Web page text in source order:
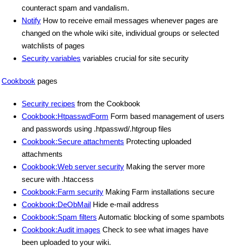
counteract spam and vandalism.
Notify How to receive email messages whenever pages are
changed on the whole wiki site, individual groups or selected
watchlists of pages
Security variables variables crucial for site security
Cookbook pages
Security recipes from the Cookbook
Cookbook:HtpasswdForm Form based management of users
and passwords using .htpasswd/.htgroup files
Cookbook:Secure attachments Protecting uploaded
attachments
Cookbook:Web server security Making the server more
secure with .htaccess
Cookbook:Farm security Making Farm installations secure
Cookbook:DeObMail Hide e-mail address
Cookbook:Spam filters Automatic blocking of some spambots
Cookbook:Audit images Check to see what images have
been uploaded to your wiki.